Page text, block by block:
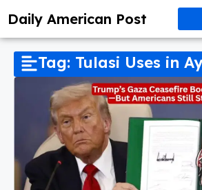
Daily American Post
Tag: Tulasi Uses in